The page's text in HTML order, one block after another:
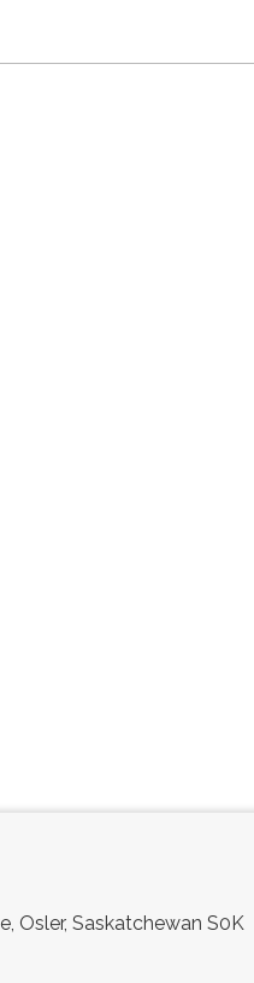
Osler, Saskatchewan S0K